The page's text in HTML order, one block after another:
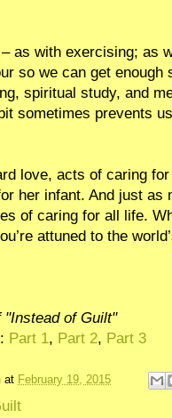
as with exercising; as
so we can get enough
spiritual study, and
sometimes prevents
love, acts of caring
her infant. And just as
of caring for all life.
attuned to the
of Guilt"
Part 1, Part 2, Part 3
at February 19, 2015